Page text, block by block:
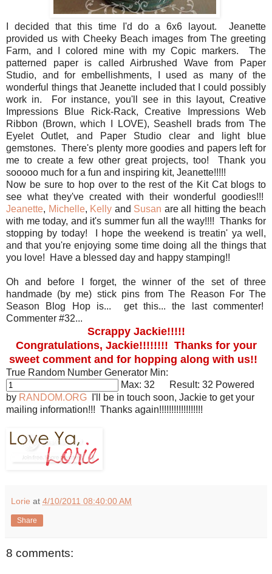
I decided that this time I'd do a 6x6 layout. Jeanette
provided us with Cheeky Beach images from The greeting
Farm, and I colored mine with my Copic markers. The
patterned paper is called Airbrushed Wave from Paper
Studio, and for embellishments, I used as many of the
wonderful things that Jeanette included that I could possibly
work in. For instance, you'll see in this layout, Creative
Impressions Blue Rick-Rack, Creative Impressions Web
Ribbon (Brown, which I LOVE), Seashell brads from The
Eyelet Outlet, and Paper Studio clear and light blue
gemstones. There's plenty more goodies and papers left for
me to create a few other great projects, too! Thank you
sooooo much for a fun and inspiring kit, Jeanette!!!!!
Now be sure to hop over to the rest of the Kit Cat blogs to
see what they've created with their wonderful goodies!!!
Jeanette, Michelle, Kelly and Susan are all hitting the beach
with me today, and it's summer fun all the way!!!! Thanks for
stopping by today! I hope the weekend is treatin' ya well,
and that you're enjoying some time doing all the things that
you love! Have a blessed day and happy stamping!!
Oh and before I forget, the winner of the set of three
handmade (by me) stick pins from The Reason For The
Season Blog Hop is... get this... the last commenter!
Commenter #32...
Scrappy Jackie!!!!!
Congratulations, Jackie!!!!!!!! Thanks for your
sweet comment and for hopping along with us!!
True Random Number Generator Min:
Max: 32 Result: 32 Powered
by RANDOM.ORG I'll be in touch soon, Jackie to get your
mailing information!!! Thanks again!!!!!!!!!!!!!!!!!!
Lorie at 4/10/2011 08:40:00 AM
Share
8 comments: